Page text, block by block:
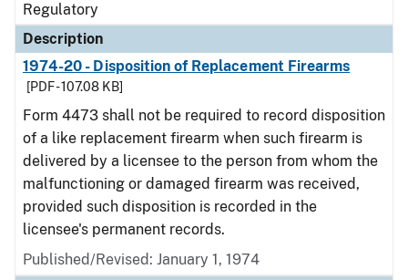
Regulatory
Description
1974-20 - Disposition of Replacement Firearms
[PDF - 107.08 KB]
Form 4473 shall not be required to record disposition
of a like replacement firearm when such firearm is
delivered by a licensee to the person from whom the
malfunctioning or damaged firearm was received,
provided such disposition is recorded in the
licensee's permanent records.
Published/Revised: January 1, 1974